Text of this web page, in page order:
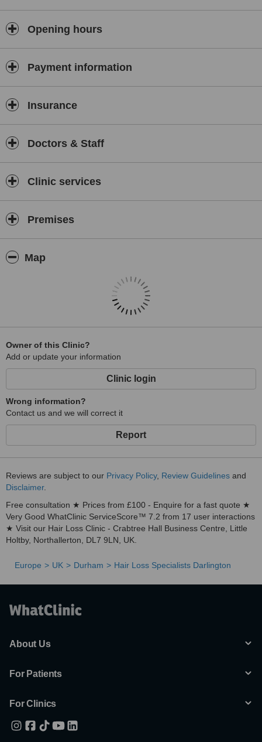
Opening hours
Payment information
Insurance
Doctors & Staff
Clinic services
Premises
Map
Owner of this Clinic?
Add or update your information
Clinic login
Wrong information?
Contact us and we will correct it
Report
Reviews are subject to our Privacy Policy, Review Guidelines and
Disclaimer.
Free consultation ★ Prices from £100 - Enquire for a fast quote ★
Very Good WhatClinic ServiceScore™ 7.2 from 17 user interactions
★ Visit our Hair Loss Clinic - Crabtree Hall Business Centre, Little
Holtby, Northallerton, DL7 9LN, UK.
Europe UK Durham Hair Loss Specialists Darlington
About Us
For Patients
For Clinics